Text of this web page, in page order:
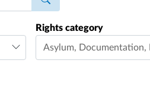
Rights category
Asylum, Documentation,